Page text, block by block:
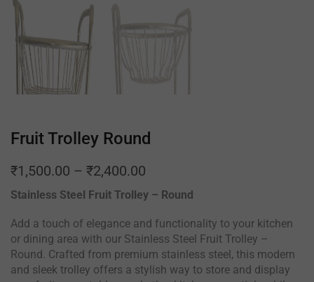
Fruit Trolley Round
₹1,500.00 – ₹2,400.00
Stainless Steel Fruit Trolley – Round
Add a touch of elegance and functionality to your kitchen
or dining area with our Stainless Steel Fruit Trolley –
Round. Crafted from premium stainless steel, this modern
and sleek trolley offers a stylish way to store and display